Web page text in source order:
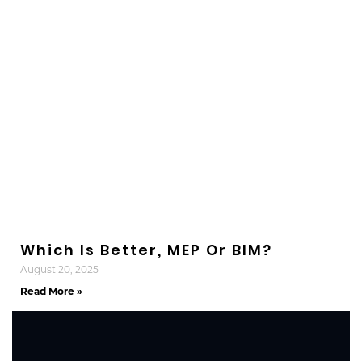
Which Is Better, MEP Or BIM?
August 20, 2025
Read More »